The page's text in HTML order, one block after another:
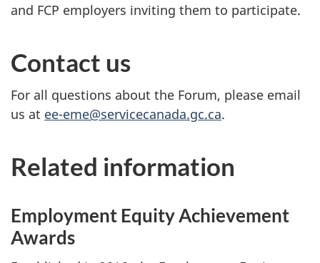
and FCP employers inviting them to participate.
Contact us
For all questions about the Forum, please email
us at ee-eme@servicecanada.gc.ca.
Related information
Employment Equity Achievement
Awards